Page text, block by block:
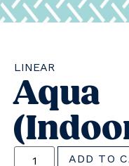
LINEAR
Aqua
ADD TO